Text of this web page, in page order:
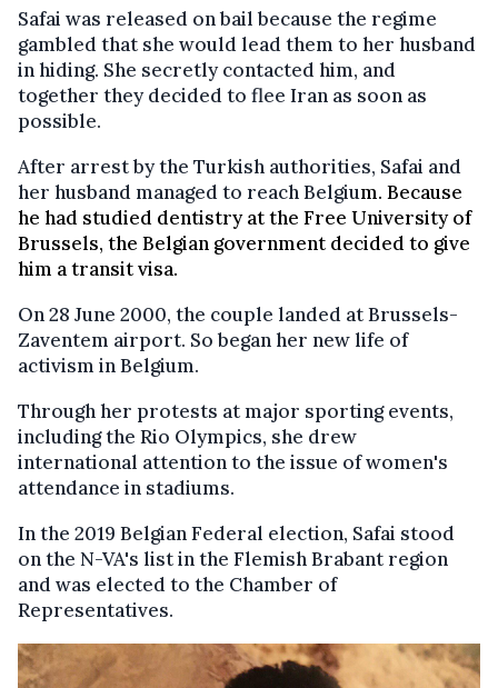
Safai was released on bail because the regime
gambled that she would lead them to her husband
in hiding. She secretly contacted him, and
together they decided to flee Iran as soon as
possible.
After arrest by the Turkish authorities, Safai and
her husband managed to reach Belgium. Because
he had studied dentistry at the Free University of
Brussels, the Belgian government decided to give
him a transit visa.
On 28 June 2000, the couple landed at Brussels-
Zaventem airport. So began her new life of
activism in Belgium.
Through her protests at major sporting events,
including the Rio Olympics, she drew
international attention to the issue of women's
attendance in stadiums.
In the 2019 Belgian Federal election, Safai stood
on the N-VA's list in the Flemish Brabant region
and was elected to the Chamber of
Representatives.